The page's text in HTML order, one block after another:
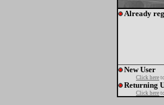
Already
New User
Click here
Returning
Click here